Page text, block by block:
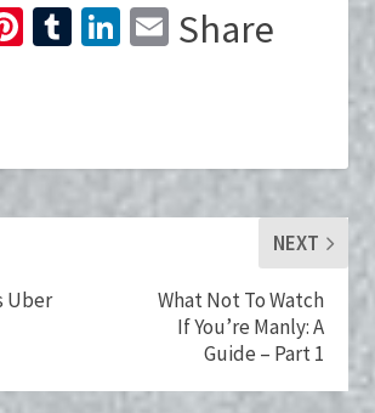
Pi
t
T
r
Li
n
E
Share
Uber
NEXT
What Not To Watch
If You’re Manly: A
Guide – Part 1